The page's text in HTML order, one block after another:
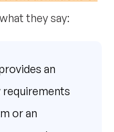
they say:
an
or an